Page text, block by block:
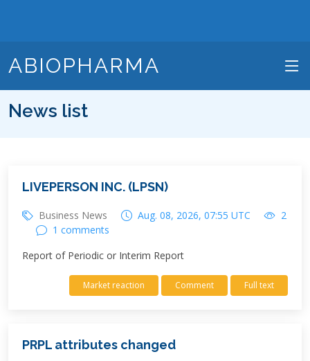
ABIOPHARMA
News list
LIVEPERSON INC. (LPSN)
Business News Aug. 08, 2026, 07:55 UTC
2
1 comments
Report of Periodic or Interim Report
Market reaction Comment Full text
PRPL attributes changed